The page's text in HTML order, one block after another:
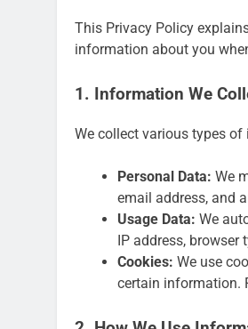
This Privacy Policy
information about you
1. Information We
We collect various types
Personal Data: We
email address, and
Usage Data: We
IP address, browser
Cookies: We use
certain information.